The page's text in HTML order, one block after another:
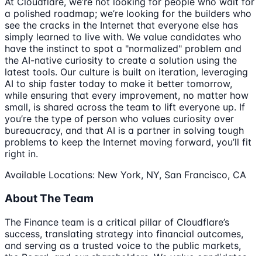
a polished roadmap; we’re looking for the builders who
see the cracks in the Internet that everyone else has
simply learned to live with. We value candidates who
have the instinct to spot a "normalized" problem and
the AI-native curiosity to create a solution using the
latest tools. Our culture is built on iteration, leveraging
AI to ship faster today to make it better tomorrow,
while ensuring that every improvement, no matter how
small, is shared across the team to lift everyone up. If
you’re the type of person who values curiosity over
bureaucracy, and that AI is a partner in solving tough
problems to keep the Internet moving forward, you’ll fit
right in.
Available Locations: New York, NY, San Francisco, CA
About The Team
The Finance team is a critical pillar of Cloudflare’s
success, translating strategy into financial outcomes,
and serving as a trusted voice to the public markets,